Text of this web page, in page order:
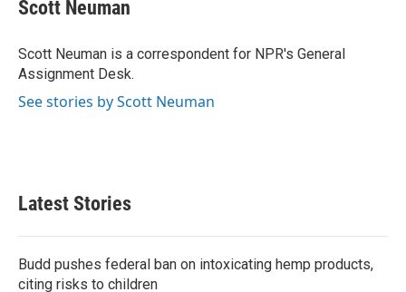
b
o
k
t
r
e
I
n
l
Scott Neuman
Scott Neuman is a correspondent for NPR's General
Assignment Desk.
See stories by Scott Neuman
Latest Stories
Budd pushes federal ban on intoxicating hemp products,
citing risks to children